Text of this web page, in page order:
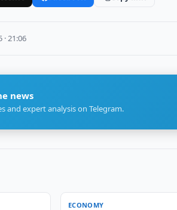
· 21:06
news
and expert analysis on Telegram.
ECONOMY